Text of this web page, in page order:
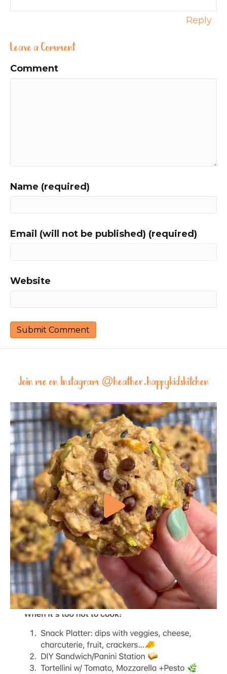
Reply
Leave a Comment
Comment
Name (required)
Email (will not be published) (required)
Website
Join me on Instagram @heather.happykidskitchen